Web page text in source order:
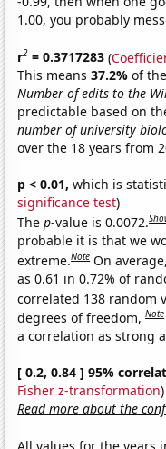
1.00, you probably
r2 = 0.3717283 (
This means37.2%of
Number of edits to the
predictable based on
number of university
over the 18 years from
p < 0.01, which is
significance test)
Thep-value is 0.0072.
probable it is that we
extreme.Note On
as 0.61 in 0.72% of
correlated 138 random
degrees of freedom,Note
a correlation as strong
[ 0.2, 0.84 ] 95%
Fisher z-transformation)
Read more about the
All values for the years